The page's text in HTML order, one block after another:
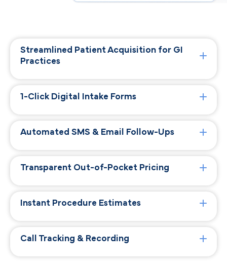
Streamlined Patient Acquisition for GI
Practices
1-Click Digital Intake Forms
Automated SMS & Email Follow-Ups
Transparent Out-of-Pocket Pricing
Instant Procedure Estimates
Call Tracking & Recording